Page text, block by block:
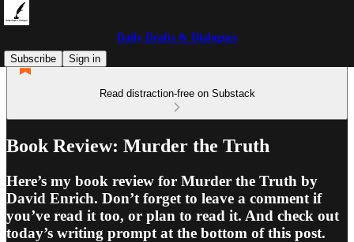
Daily Drafts & Dialogues
Subscribe
Sign in
Read distraction-free on Substack
Book Review: Murder the Truth
Here’s my book review for Murder the Truth by
David Enrich. Don’t forget to leave a comment if
you’ve read it too, or plan to read it. And check out
today’s writing prompt at the bottom of this post.